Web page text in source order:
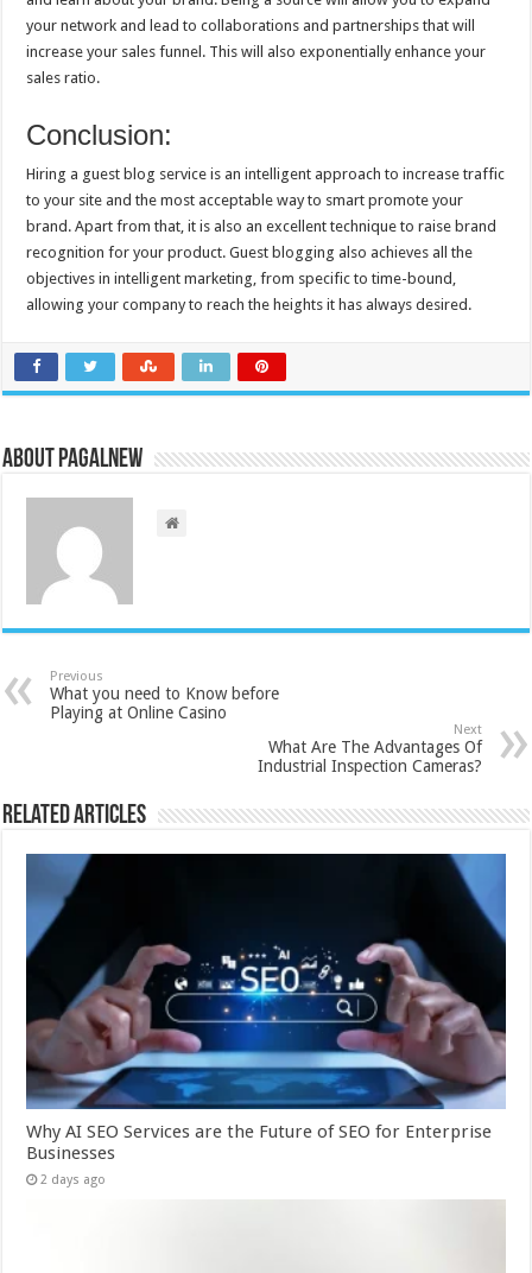
your network and lead to collaborations and partnerships that will
increase your sales funnel. This will also exponentially enhance your
sales ratio.
Conclusion:
Hiring a guest blog service is an intelligent approach to increase traffic
to your site and the most acceptable way to smart promote your
brand. Apart from that, it is also an excellent technique to raise brand
recognition for your product. Guest blogging also achieves all the
objectives in intelligent marketing, from specific to time-bound,
allowing your company to reach the heights it has always desired.
About PagalNew
Previous
What you need to Know before
Playing at Online Casino
Next
What Are The Advantages Of
Industrial Inspection Cameras?
Related Articles
Why AI SEO Services are the Future of SEO for Enterprise
Businesses
2 days ago